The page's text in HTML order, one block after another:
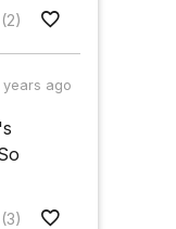
(2)
years ago
(3)